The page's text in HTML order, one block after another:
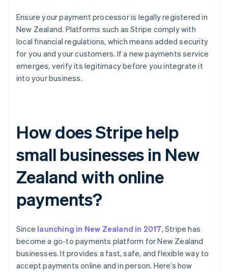
Ensure your payment processor is legally registered in
New Zealand. Platforms such as Stripe comply with
local financial regulations, which means added security
for you and your customers. If a new payments service
emerges, verify its legitimacy before you integrate it
into your business.
How does Stripe help
small businesses in New
Zealand with online
payments?
Since launching in New Zealand in 2017, Stripe has
become a go-to payments platform for New Zealand
businesses. It provides a fast, safe, and flexible way to
accept payments online and in person. Here’s how